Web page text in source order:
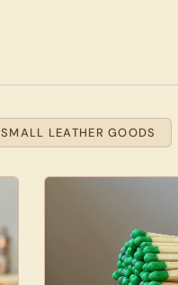
SMALL LEATHER GOODS